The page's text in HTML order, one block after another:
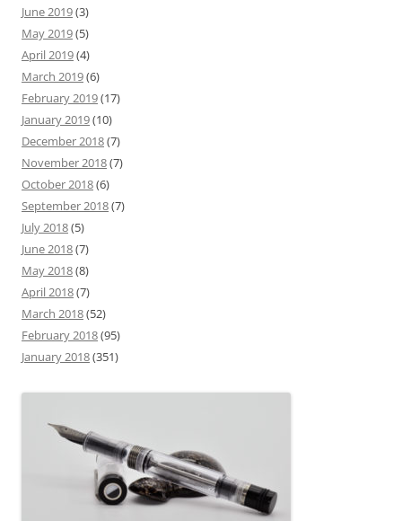
June 2019(3)
May 2019(5)
April 2019(4)
March 2019(6)
February 2019(17)
January 2019(10)
December 2018(7)
November 2018(7)
October 2018(6)
September 2018(7)
July 2018(5)
June 2018(7)
May 2018(8)
April 2018(7)
March 2018(52)
February 2018(95)
January 2018(351)